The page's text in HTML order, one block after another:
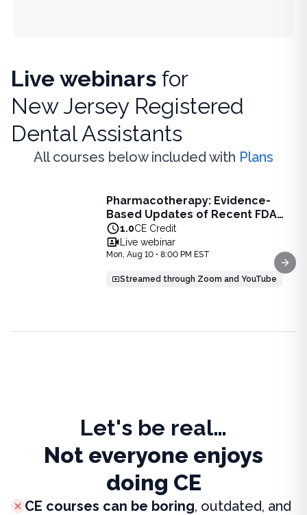
Live webinars for
New Jersey Registered
Dental Assistants
All courses below included with Plans
Pharmacotherapy: Evidence-
Based Updates of Recent FDA
Approvals - Live Webinar on
August 10, 2026 at 8PM ET
1.0CE Credit
Live webinar
Mon, Aug 10 • 8:00 PM EST
Streamed through Zoom and YouTube
Pharmacotherapy: Evidence-Based Updates of Recent
Learn the latest evidence-based updates on recent
Pharmacotherapy: Evidence-Based
Let's be real…
Not everyone enjoys
doing CE
CE courses can be boring, outdated, and